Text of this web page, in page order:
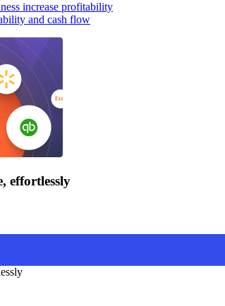
increase profitability
and cash flow
effortlessly